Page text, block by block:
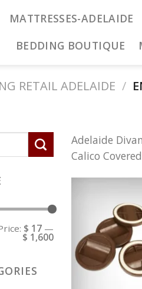
MATTRESSES-ADELAIDE
BEDDING BOUTIQUE
RETAIL ADELAIDE /
$ 17 —
$ 1,600
Adelaide
Calico